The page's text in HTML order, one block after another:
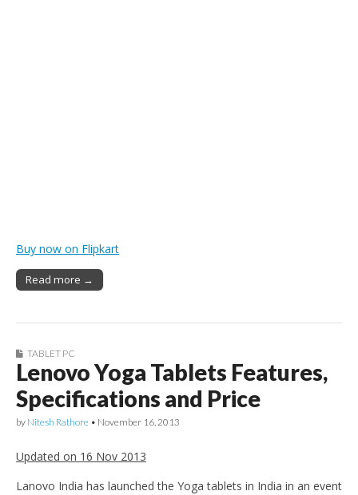
Buy now on Flipkart
Read more →
TABLET PC
Lenovo Yoga Tablets Features,
Specifications and Price
by Nitesh Rathore • November 16, 2013
Updated on 16 Nov 2013
Lanovo India has launched the Yoga tablets in India in an event